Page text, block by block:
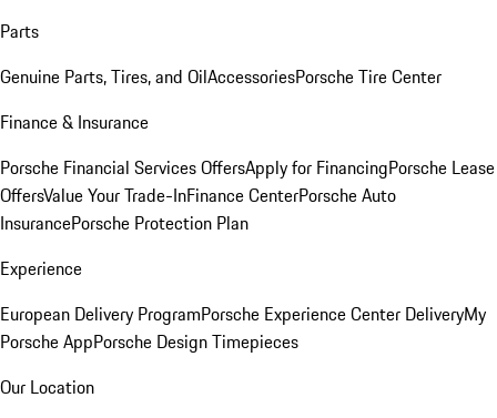
Parts
Genuine Parts, Tires, and OilAccessoriesPorsche Tire Center
Finance & Insurance
Porsche Financial Services OffersApply for FinancingPorsche Lease
OffersValue Your Trade-InFinance CenterPorsche Auto
InsurancePorsche Protection Plan
Experience
European Delivery ProgramPorsche Experience Center DeliveryMy
Porsche AppPorsche Design Timepieces
Our Location